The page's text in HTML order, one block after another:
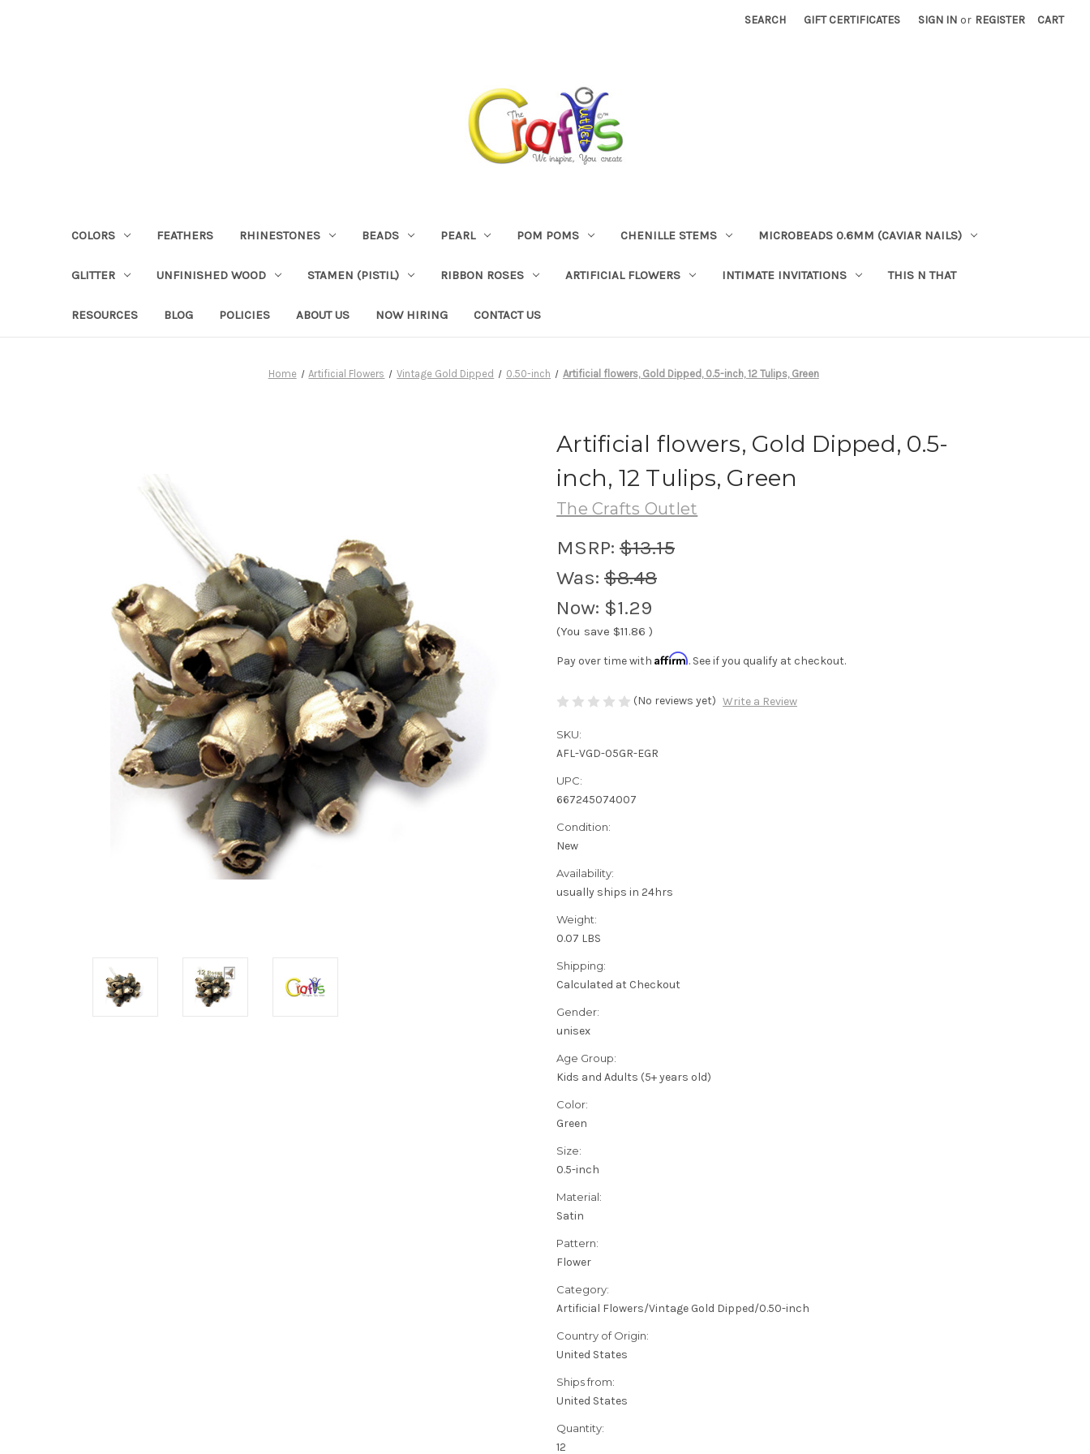
SEARCH GIFT CERTIFICATES SIGN IN or REGISTER CART
COLORS FEATHERS RHINESTONES BEADS PEARL POM POMS CHENILLE STEMS MICROBEADS 0.6MM (CAVIAR NAILS)
GLITTER UNFINISHED WOOD STAMEN (PISTIL) RIBBON ROSES ARTIFICIAL FLOWERS INTIMATE INVITATIONS THIS N THAT
RESOURCES BLOG POLICIES ABOUT US NOW HIRING CONTACT US
Home Artificial Flowers Vintage Gold Dipped 0.50-inch Artificial flowers, Gold Dipped, 0.5-inch, 12 Tulips, Green
Artificial flowers, Gold Dipped, 0.5-
inch, 12 Tulips, Green
The Crafts Outlet
MSRP: $13.15
Was: $8.48
Now: $1.29
(You save $11.86 )
Pay over time with Affirm. See if you qualify at checkout.
(No reviews yet) Write a Review
SKU:
AFL-VGD-05GR-EGR
UPC:
667245074007
Condition:
New
Availability:
usually ships in 24hrs
Weight:
0.07 LBS
Shipping:
Calculated at Checkout
Gender:
unisex
Age Group:
Kids and Adults (5+ years old)
Color:
Green
Size:
0.5-inch
Material:
Satin
Pattern:
Flower
Category:
Artificial Flowers/Vintage Gold Dipped/0.50-inch
Country of Origin:
United States
Ships from:
United States
Quantity:
12